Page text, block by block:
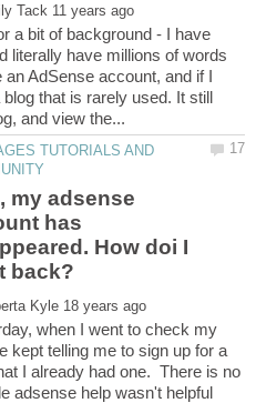
a bit of background - I have
literally have millions of words
AdSense account, and if I
that is rarely used. It still
TUTORIALS AND
my adsense
has
How doi I
when I went to check my
kept telling me to sign up for a
I already had one. There is no
adsense help wasn't helpful